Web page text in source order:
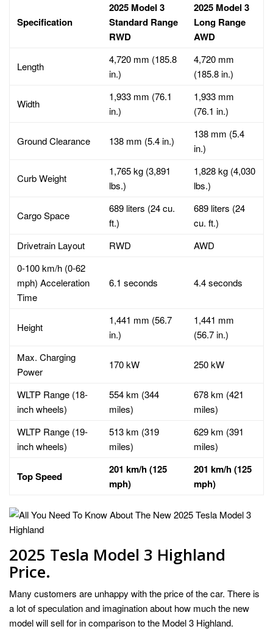
Specification
2025 Model 3
Standard Range
RWD
2025 Model 3
Long Range
AWD
Length
4,720 mm (185.8
in.)
4,720 mm
(185.8 in.)
Width
1,933 mm (76.1
in.)
1,933 mm
(76.1 in.)
Ground Clearance 138 mm (5.4 in.)
138 mm (5.4
in.)
Curb Weight
1,765 kg (3,891
lbs.)
1,828 kg (4,030
lbs.)
Cargo Space
689 liters (24 cu.
ft.)
689 liters (24
cu. ft.)
Drivetrain Layout
RWD
AWD
0-100 km/h (0-62
mph) Acceleration
Time
6.1 seconds 4.4 seconds
Height
1,441 mm (56.7
in.)
1,441 mm
(56.7 in.)
Max. Charging
Power
170 kW 250 kW
WLTP Range (18-
inch wheels)
554 km (344
miles)
678 km (421
miles)
WLTP Range (19-
inch wheels)
513 km (319
miles)
629 km (391
miles)
Top Speed
201 km/h (125
mph)
201 km/h (125
mph)
2025 Tesla Model 3 Highland
Price.
Many customers are unhappy with the price of the car. There is
a lot of speculation and imagination about how much the new
model will sell for in comparison to the Model 3 Highland.